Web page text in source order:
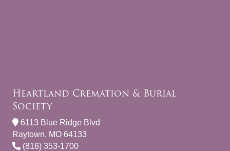
Heartland Cremation & Burial
Society
6113 Blue Ridge Blvd
Raytown, MO 64133
(816) 353-1700